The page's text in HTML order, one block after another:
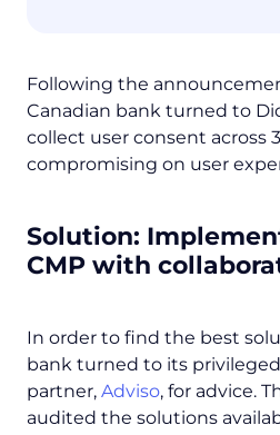
Following the
Canadian bank turned to
collect user consent across
compromising on user
Solution:
CMP with
In order to find the best
bank turned to its
partner, Adviso, for advice.
audited the solutions